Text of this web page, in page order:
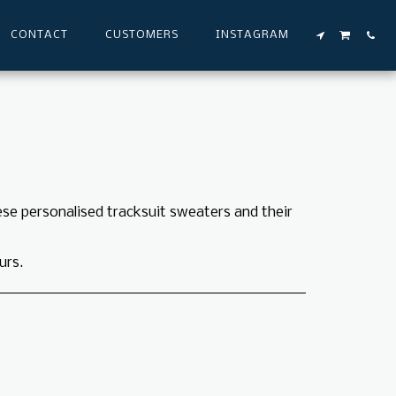
CONTACT CUSTOMERS INSTAGRAM
personalised tracksuit sweaters and their